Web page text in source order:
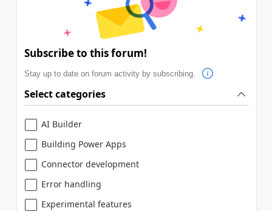
Subscribe to this forum!
Stay up to date on forum activity by subscribing.
Select categories
AI Builder
Building Power Apps
Connector development
Error handling
Experimental features